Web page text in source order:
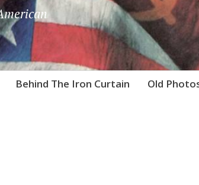
Behind The Iron Curtain Old